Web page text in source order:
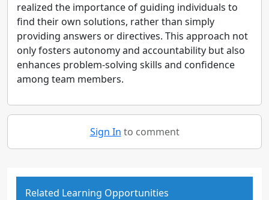
realized the importance of guiding individuals to
find their own solutions, rather than simply
providing answers or directives. This approach not
only fosters autonomy and accountability but also
enhances problem-solving skills and confidence
among team members.
Sign In to comment
Related Learning Opportunities